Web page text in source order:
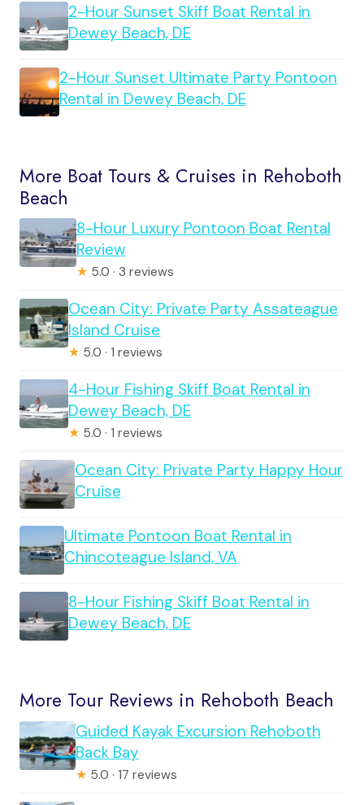
2-Hour Sunset Skiff Boat Rental in
Dewey Beach, DE
2-Hour Sunset Ultimate Party Pontoon
Rental in Dewey Beach, DE
More Boat Tours & Cruises in Rehoboth
Beach
8-Hour Luxury Pontoon Boat Rental
Review
★ 5.0 · 3 reviews
Ocean City: Private Party Assateague
Island Cruise
★ 5.0 · 1 reviews
4-Hour Fishing Skiff Boat Rental in
Dewey Beach, DE
★ 5.0 · 1 reviews
Ocean City: Private Party Happy Hour
Cruise
Ultimate Pontoon Boat Rental in
Chincoteague Island, VA
8-Hour Fishing Skiff Boat Rental in
Dewey Beach, DE
More Tour Reviews in Rehoboth Beach
Guided Kayak Excursion Rehoboth
Back Bay
★ 5.0 · 17 reviews